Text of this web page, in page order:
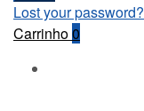
Lost your password?
Carrinho0